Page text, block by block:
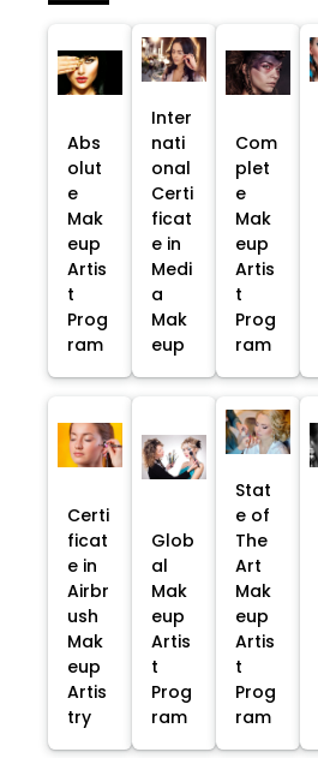
Abs
olut
e
Mak
eup
Artis
t
Prog
ram
Inter
nati
onal
Certi
ficat
e in
Medi
a
Mak
eup
Com
plet
e
Mak
eup
Artis
t
Prog
ram
Certi
ficat
e in
Airbr
ush
Mak
eup
Artis
try
Glob
al
Mak
eup
Artis
t
Prog
ram
Stat
e of
The
Art
Mak
eup
Artis
t
Prog
ram